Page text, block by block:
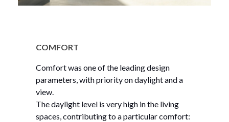
COMFORT
Comfort was one of the leading design
parameters, with priority on daylight and a
view.
The daylight level is very high in the living
spaces, contributing to a particular comfort: